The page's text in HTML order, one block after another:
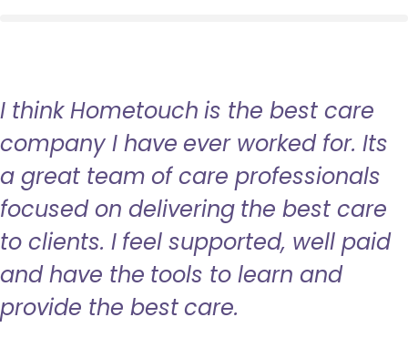
I think Hometouch is the best care
company I have ever worked for. Its
a great team of care professionals
focused on delivering the best care
to clients. I feel supported, well paid
and have the tools to learn and
provide the best care.